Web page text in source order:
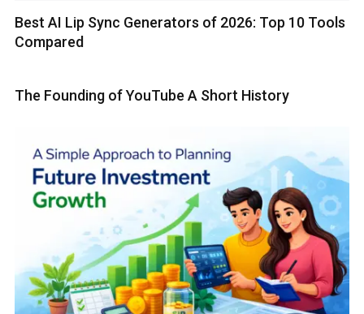
Best AI Lip Sync Generators of 2026: Top 10 Tools
Compared
The Founding of YouTube A Short History